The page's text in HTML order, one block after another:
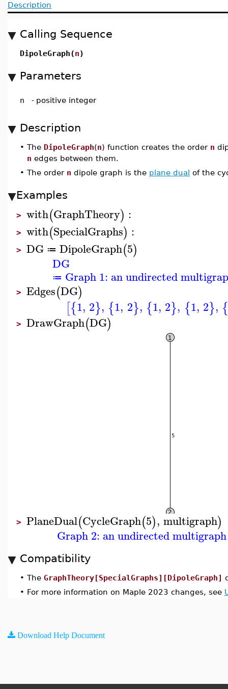
Description
Calling Sequence
DipoleGraph(n)
Parameters
n - positive integer
Description
• The DipoleGraph(n) function creates the order n
n edges between them.
• The order n dipole graph is the plane dual of the
Examples
> with(GraphTheory) :
> with(SpecialGraphs) :
> DG ≔ DipoleGraph(5)
DG
≔ Graph 1: an undirected
> Edges(DG)
[{1, 2}, {1, 2}, {1, 2}, {1, 2},
> DrawGraph(DG)
> PlaneDual(CycleGraph(5), multigraph)
Graph 2: an undirected
Compatibility
• The GraphTheory[SpecialGraphs][DipoleGraph]
• For more information on Maple 2023 changes, see
Download Help Document